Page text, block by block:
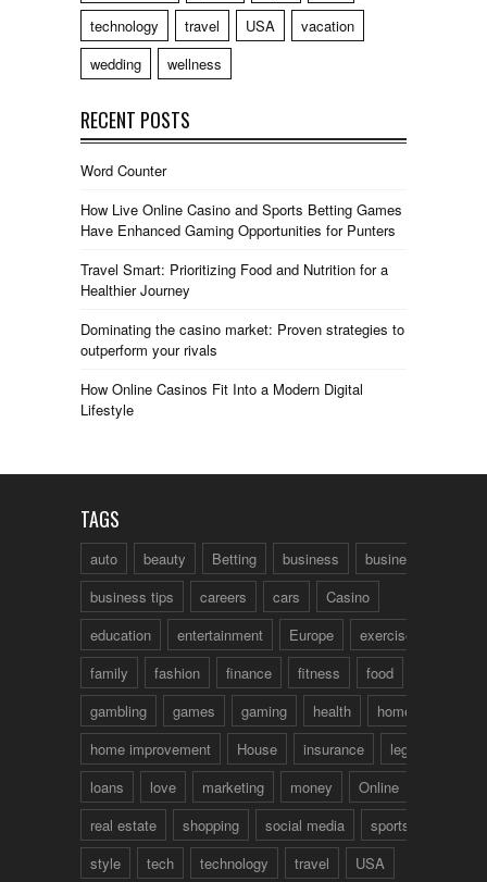
technology
travel USA
vacation
wedding
wellness
RECENT POSTS
Word Counter
How Live Online Casino and Sports Betting Games
Have Enhanced Gaming Opportunities for Punters
Travel Smart: Prioritizing Food and Nutrition for a
Healthier Journey
Dominating the casino market: Proven strategies to
outperform your rivals
How Online Casinos Fit Into a Modern Digital
Lifestyle
TAGS
auto beauty Betting business
business talk
business tips
careers cars
Casino
education
entertainment Europe
exercise
family
fashion finance fitness food
gambling
games gaming health
home
home improvement
House insurance
legal
loans
love marketing money
Online
real estate
shopping social media
sports
style
tech technology travel USA